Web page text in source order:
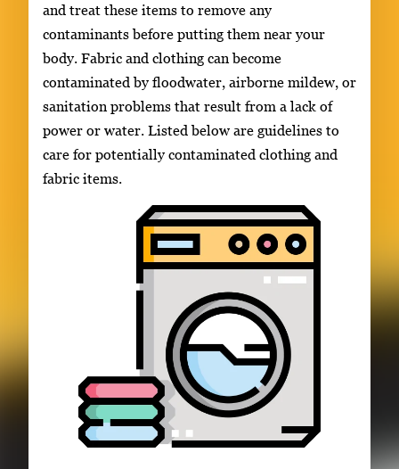
and treat these items to remove any
contaminants before putting them near your
body. Fabric and clothing can become
contaminated by floodwater, airborne mildew, or
sanitation problems that result from a lack of
power or water. Listed below are guidelines to
care for potentially contaminated clothing and
fabric items.